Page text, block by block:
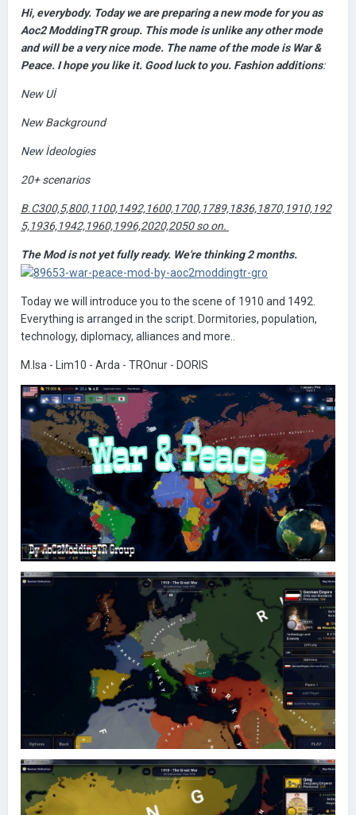
Hi, everybody. Today we are preparing a new mode for you as
Aoc2 ModdingTR group. This mode is unlike any other mode
and will be a very nice mode. The name of the mode is War &
Peace. I hope you like it. Good luck to you. Fashion additions:
New Uİ
New Background
New İdeologies
20+ scenarios
B.C300,5,800,1100,1492,1600,1700,1789,1836,1870,1910,192
5,1936,1942,1960,1996,2020,2050 so on.
The Mod is not yet fully ready. We're thinking 2 months.
Today we will introduce you to the scene of 1910 and 1492.
Everything is arranged in the script. Dormitories, population,
technology, diplomacy, alliances and more..
M.Isa - Lim10 - Arda - TROnur - DORIS